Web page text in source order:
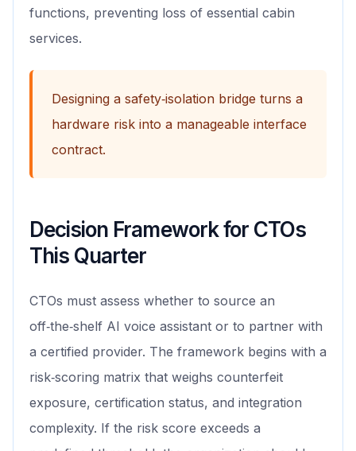
functions, preventing loss of essential cabin
services.
Designing a safety‑isolation bridge turns a
hardware risk into a manageable interface
contract.
Decision Framework for CTOs
This Quarter
CTOs must assess whether to source an
off‑the‑shelf AI voice assistant or to partner with
a certified provider. The framework begins with a
risk‑scoring matrix that weighs counterfeit
exposure, certification status, and integration
complexity. If the risk score exceeds a